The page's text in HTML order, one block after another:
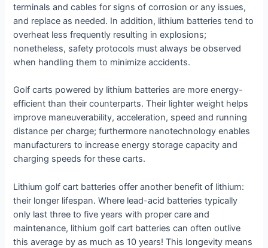
terminals and cables for signs of corrosion or any issues,
and replace as needed. In addition, lithium batteries tend to
overheat less frequently resulting in explosions;
nonetheless, safety protocols must always be observed
when handling them to minimize accidents.
Golf carts powered by lithium batteries are more energy-
efficient than their counterparts. Their lighter weight helps
improve maneuverability, acceleration, speed and running
distance per charge; furthermore nanotechnology enables
manufacturers to increase energy storage capacity and
charging speeds for these carts.
Lithium golf cart batteries offer another benefit of lithium:
their longer lifespan. Where lead-acid batteries typically
only last three to five years with proper care and
maintenance, lithium golf cart batteries can often outlive
this average by as much as 10 years! This longevity means